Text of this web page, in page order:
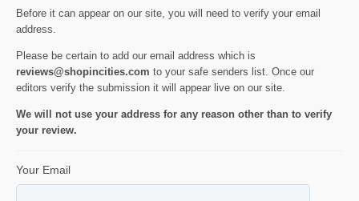
Before it can appear on our site, you will need to verify your email
address.
Please be certain to add our email address which is
reviews@shopincities.com to your safe senders list. Once our
editors verify the submission it will appear live on our site.
We will not use your address for any reason other than to verify
your review.
Your Email